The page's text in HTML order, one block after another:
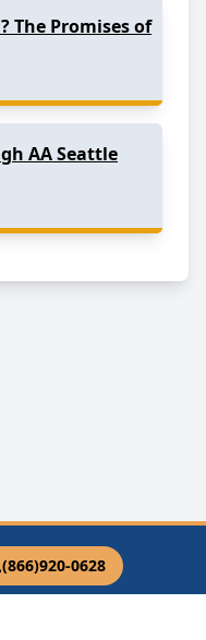
(866)920-0628
The Promises of
AA Seattle